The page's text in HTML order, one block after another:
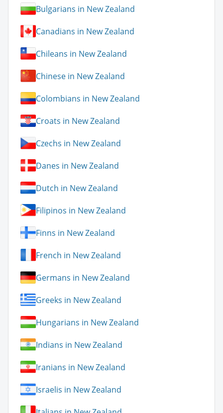
Bulgarians in New Zealand
Canadians in New Zealand
Chileans in New Zealand
Chinese in New Zealand
Colombians in New Zealand
Croats in New Zealand
Czechs in New Zealand
Danes in New Zealand
Dutch in New Zealand
Filipinos in New Zealand
Finns in New Zealand
French in New Zealand
Germans in New Zealand
Greeks in New Zealand
Hungarians in New Zealand
Indians in New Zealand
Iranians in New Zealand
Israelis in New Zealand